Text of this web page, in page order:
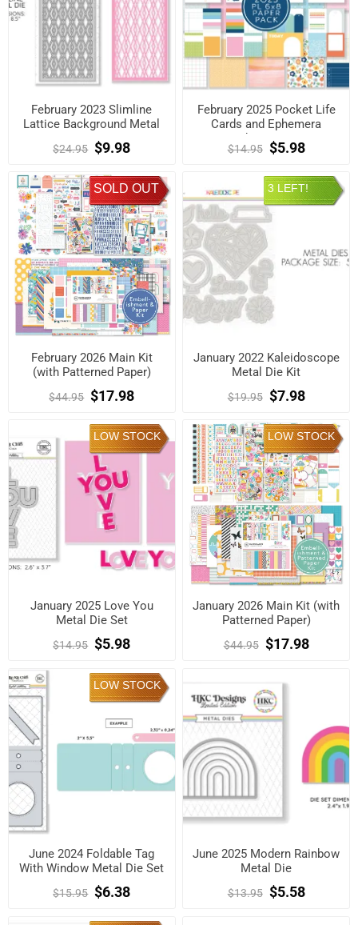
February 2023 Slimline
Lattice Background Metal
Die
$24.95 $9.98
February 2025 Pocket Life
Cards and Ephemera
Shapes Kit
$14.95 $5.98
SOLD OUT
February 2026 Main Kit
(with Patterned Paper)
$44.95 $17.98
3 LEFT!
January 2022 Kaleidoscope
Metal Die Kit
$19.95 $7.98
LOW STOCK
January 2025 Love You
Metal Die Set
$14.95 $5.98
LOW STOCK
January 2026 Main Kit (with
Patterned Paper)
$44.95 $17.98
LOW STOCK
June 2024 Foldable Tag
With Window Metal Die Set
$15.95 $6.38
June 2025 Modern Rainbow
Metal Die
$13.95 $5.58